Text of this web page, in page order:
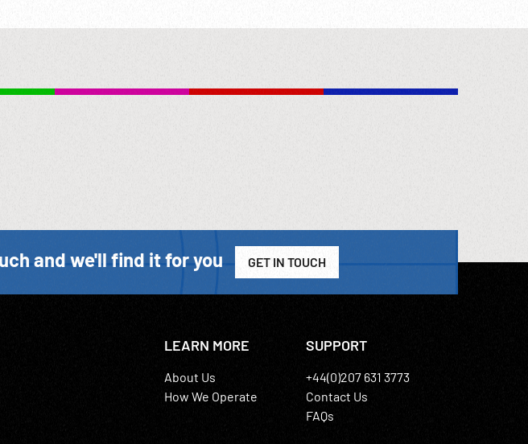
and we'll find it for you GET IN TOUCH
LEARN MORE
About Us
How We Operate
SUPPORT
+44(0)207 631 3773
Contact Us
FAQs